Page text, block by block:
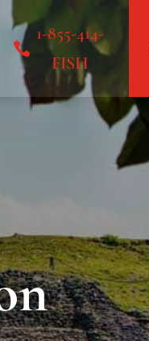
1-855-414-
FISH